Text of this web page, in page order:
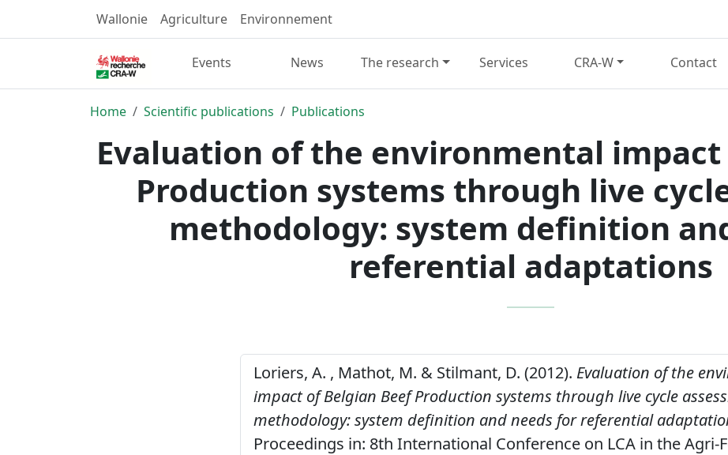
Wallonie Agriculture Environnement
Events News The research Services CRA-W Contact
Home Scientific publications Publications
Evaluation of the environmental impact
Production systems through live
methodology: system definition
referential adaptations
Loriers, A. , Mathot, M. & Stilmant, D. (2012). Evaluation of the
impact of Belgian Beef Production systems through live cycle
methodology: system definition and needs for referential
Proceedings in: 8th International Conference on LCA in the Agri-